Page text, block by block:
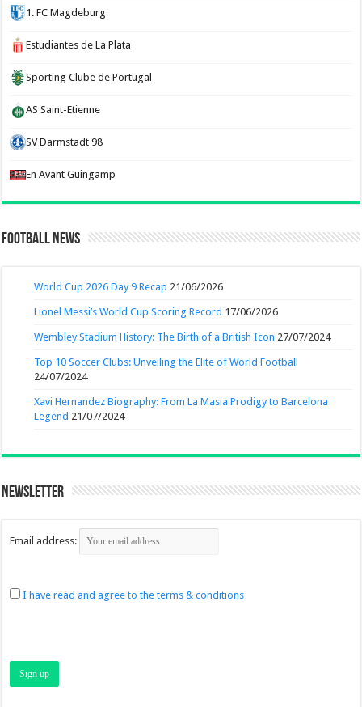
1. FC Magdeburg
Estudiantes de La Plata
Sporting Clube de Portugal
AS Saint-Etienne
SV Darmstadt 98
En Avant Guingamp
Football News
World Cup 2026 Day 9 Recap 21/06/2026
Lionel Messi’s World Cup Scoring Record 17/06/2026
Wembley Stadium History: The Birth of a British Icon 27/07/2024
Top 10 Soccer Clubs: Unveiling the Elite of World Football
24/07/2024
Xavi Hernandez Biography: From La Masia Prodigy to Barcelona
Legend 21/07/2024
Newsletter
Email address:
I have read and agree to the terms & conditions